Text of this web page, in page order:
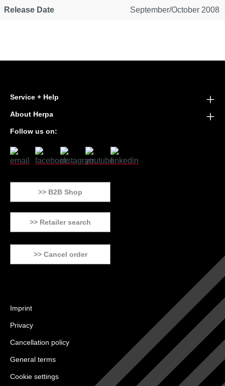
Release Date September/October 2008
Service + Help
About Herpa
Follow us on:
>> B2B Shop
>> Retailer search
>> Cancel order
Imprint
Privacy
Cancellation policy
General terms
Cookie settings